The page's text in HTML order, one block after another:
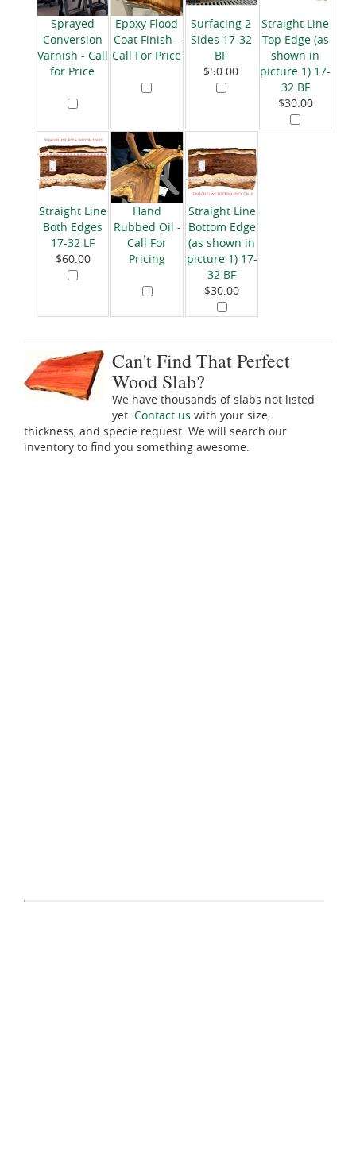
Sprayed
Conversion
Varnish - Call
for Price
Epoxy Flood
Coat Finish -
Call For Price
Surfacing 2
Sides 17-32
BF
$50.00
Straight Line
Top Edge (as
shown in
picture 1) 17-
32 BF
$30.00
Straight Line
Both Edges
17-32 LF
$60.00
Hand
Rubbed Oil -
Call For
Pricing
Straight Line
Bottom Edge
(as shown in
picture 1) 17-
32 BF
$30.00
Can't Find That Perfect
Wood Slab?
We have thousands of slabs not listed
yet. Contact us with your size,
thickness, and specie request. We will search our
inventory to find you something awesome.